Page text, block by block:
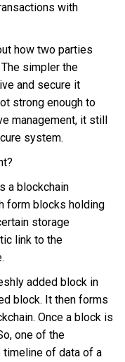
with
how two parties
simpler the
and secure it
strong enough to
management, it still
system.
a blockchain
form blocks holding
storage
link to the
added block in
block. It then forms
Once a block is
one of the
of data of a